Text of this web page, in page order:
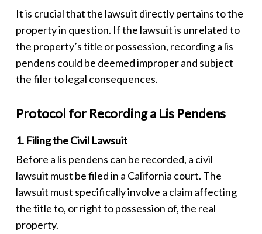
It is crucial that the lawsuit directly pertains to the
property in question. If the lawsuit is unrelated to
the property’s title or possession, recording a lis
pendens could be deemed improper and subject
the filer to legal consequences.
Protocol for Recording a Lis Pendens
1. Filing the Civil Lawsuit
Before a lis pendens can be recorded, a civil
lawsuit must be filed in a California court. The
lawsuit must specifically involve a claim affecting
the title to, or right to possession of, the real
property.